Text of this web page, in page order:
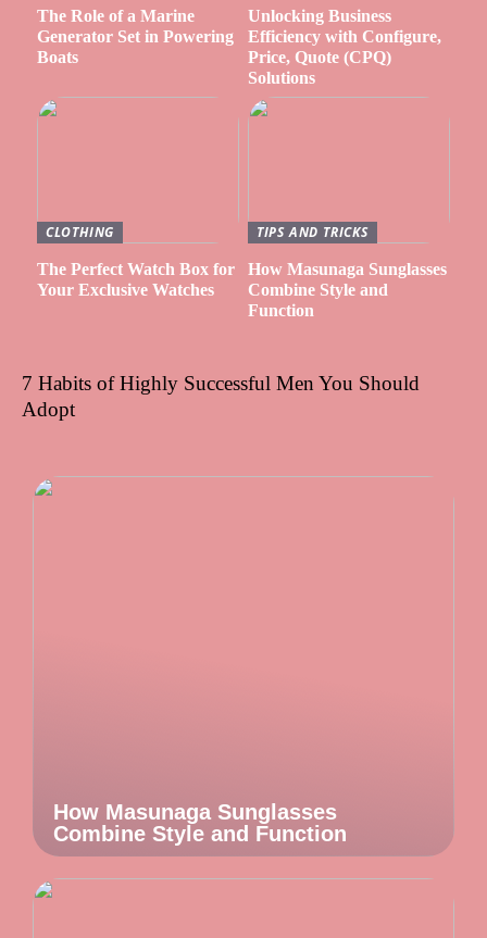
The Role of a Marine
Generator Set in Powering
Boats
Unlocking Business
Efficiency with Configure,
Price, Quote (CPQ)
Solutions
CLOTHING
The Perfect Watch Box for
Your Exclusive Watches
TIPS AND TRICKS
How Masunaga Sunglasses
Combine Style and
Function
7 Habits of Highly Successful Men You Should
Adopt
How Masunaga Sunglasses
Combine Style and Function